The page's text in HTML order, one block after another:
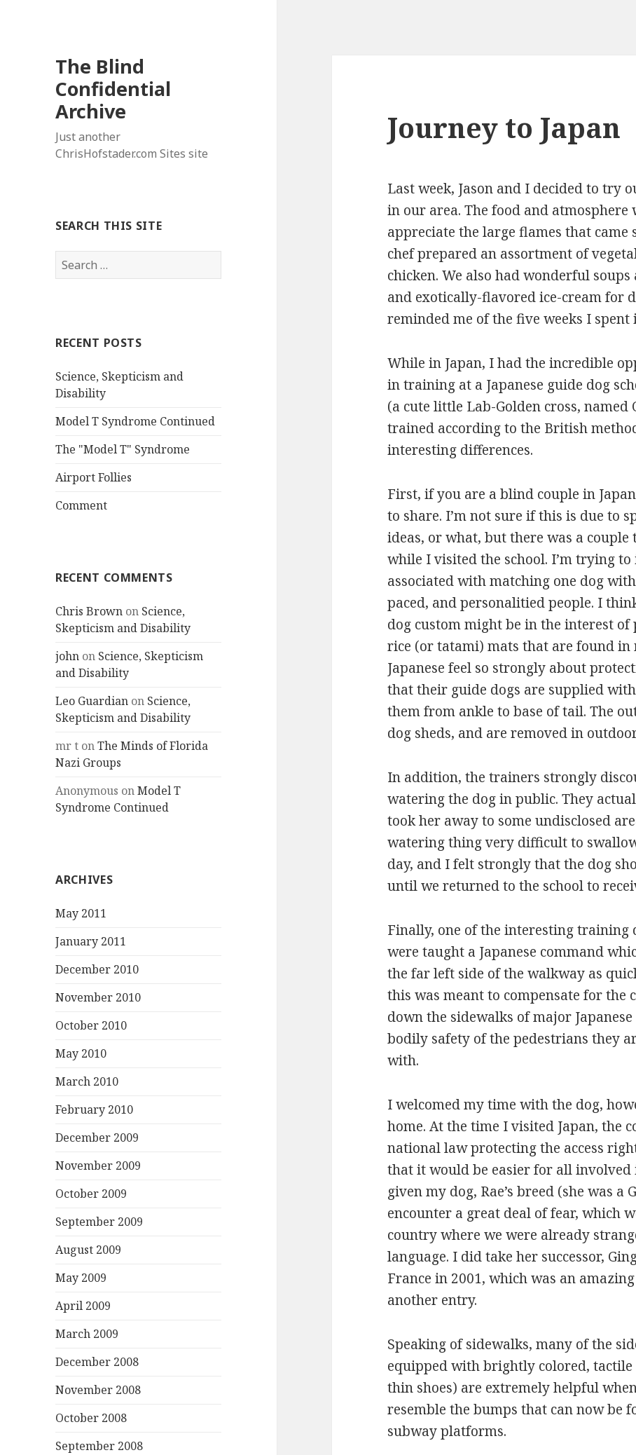
The Blind
Confidential
Archive
Just another
ChrisHofstader.com Sites site
SEARCH THIS SITE
Search
for:
RECENT POSTS
Science, Skepticism and
Disability
Model T Syndrome Continued
The "Model T" Syndrome
Airport Follies
Comment
RECENT COMMENTS
Chris Brown on Science,
Skepticism and Disability
john on Science, Skepticism
and Disability
Leo Guardian on Science,
Skepticism and Disability
mr t onThe Minds of Florida
Nazi Groups
Anonymous onModel T
Syndrome Continued
ARCHIVES
May 2011
January 2011
December 2010
November 2010
October 2010
May 2010
March 2010
February 2010
December 2009
November 2009
October 2009
September 2009
August 2009
May 2009
April 2009
March 2009
December 2008
November 2008
October 2008
September 2008
Journey to Japan
Last week, Jason and I decided to try
in our area. The food and atmosphere
appreciate the large flames that
chef prepared an assortment of
chicken. We also had wonderful
and exotically-flavored ice-cream for
reminded me of the five weeks I spent
While in Japan, I had the incredible
in training at a Japanese guide dog
(a cute little Lab-Golden cross,
trained according to the British
interesting differences.
First, if you are a blind couple in
to share. I’m not sure if this is due to
ideas, or what, but there was a
while I visited the school. I’m trying
associated with matching one dog
paced, and personalitied people. I
dog custom might be in the interest
rice (or tatami) mats that are found in
Japanese feel so strongly about
that their guide dogs are supplied
them from ankle to base of tail. The
dog sheds, and are removed in
In addition, the trainers strongly
watering the dog in public. They
took her away to some undisclosed
watering thing very difficult to
day, and I felt strongly that the dog
until we returned to the school to
Finally, one of the interesting training
were taught a Japanese command
the far left side of the walkway as
this was meant to compensate for
down the sidewalks of major
bodily safety of the pedestrians they
with.
I welcomed my time with the dog,
home. At the time I visited Japan, the
national law protecting the access
that it would be easier for all
given my dog, Rae’s breed (she was
encounter a great deal of fear, which
country where we were already
language. I did take her successor,
France in 2001, which was an
another entry.
Speaking of sidewalks, many of the
equipped with brightly colored,
thin shoes) are extremely helpful
resemble the bumps that can now be
subway platforms.